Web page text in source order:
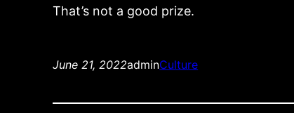
That’s not a good prize.
June 21, 2022adminCulture